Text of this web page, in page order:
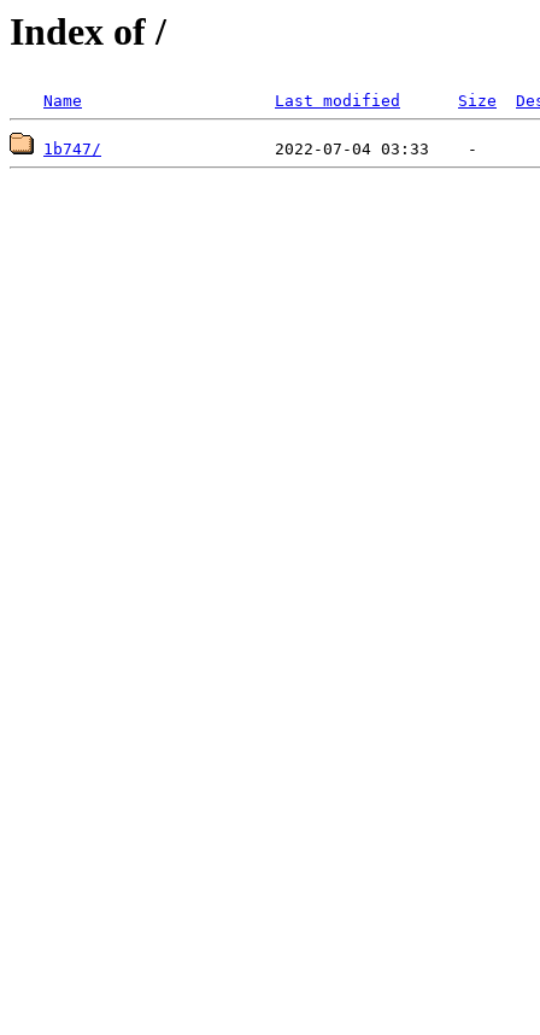
Index of /
Name Last modified Size
1b747/